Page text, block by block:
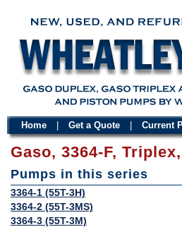
Gaso, 3364-F,
Pumps in this series
3364-1 (55T-3H)
3364-2 (55T-3MS)
3364-3 (55T-3M)
Home Get a Quote Current